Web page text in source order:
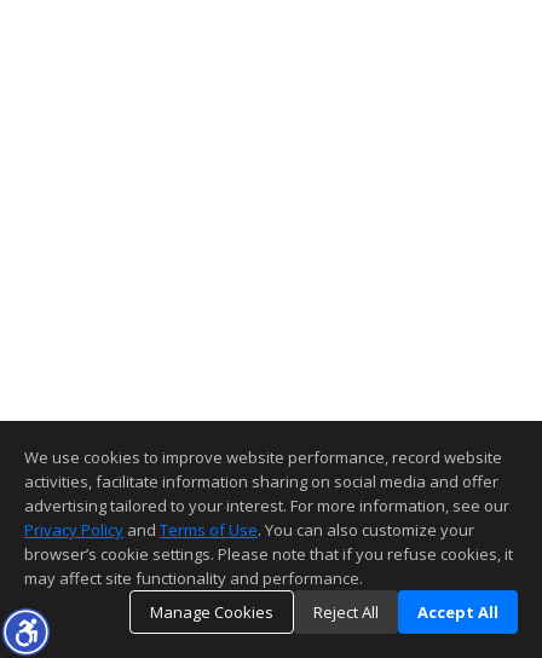
We use cookies to improve website performance, record website
activities, facilitate information sharing on social media and offer
advertising tailored to your interest. For more information, see our
Privacy Policy and Terms of Use. You can also customize your
browser’s cookie settings. Please note that if you refuse cookies, it
may affect site functionality and performance.
Manage Cookies
Reject All Accept All